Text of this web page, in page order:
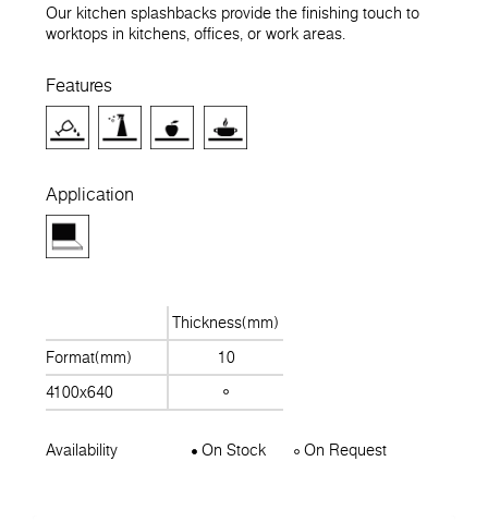
Our kitchen splashbacks provide the finishing touch to
worktops in kitchens, offices, or work areas.
Features
Application
Thickness(mm)
Format(mm)
10
4100x640
Availability On Stock On Request